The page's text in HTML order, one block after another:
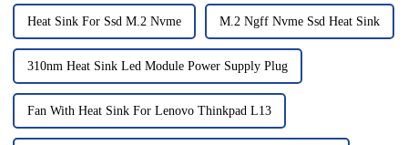
Heat Sink For Ssd M.2 Nvme M.2 Ngff Nvme Ssd Heat Sink
310nm Heat Sink Led Module Power Supply Plug
Fan With Heat Sink For Lenovo Thinkpad L13